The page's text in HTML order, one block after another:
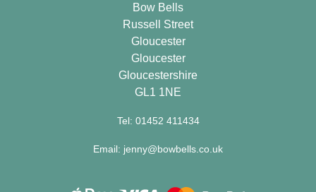
Bow Bells
Russell Street
Gloucester
Gloucester
Gloucestershire
GL1 1NE
Tel: 01452 411434
Email: jenny@bowbells.co.uk